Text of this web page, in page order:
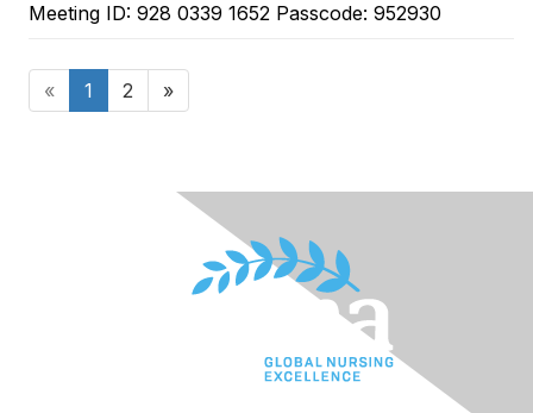
Meeting ID: 928 0339 1652 Passcode: 952930
« 1 2 »